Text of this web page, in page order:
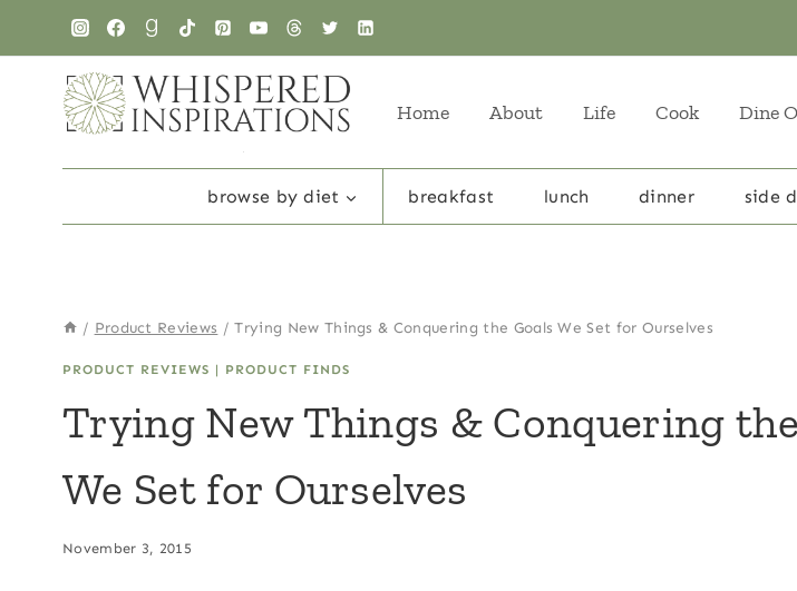
content
Home About Life Cook Dine
browse by diet breakfast lunch dinner side
/ Product Reviews / Trying New Things & Conquering the Goals We Set for Ourselves
PRODUCT REVIEWS | PRODUCT FINDS
Trying New Things & Conquering
We Set for Ourselves
November 3, 2015